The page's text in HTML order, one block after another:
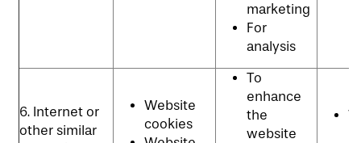
marketing
For
analysis
6. Internet or
other similar
Website
cookies
To
enhance
the
website